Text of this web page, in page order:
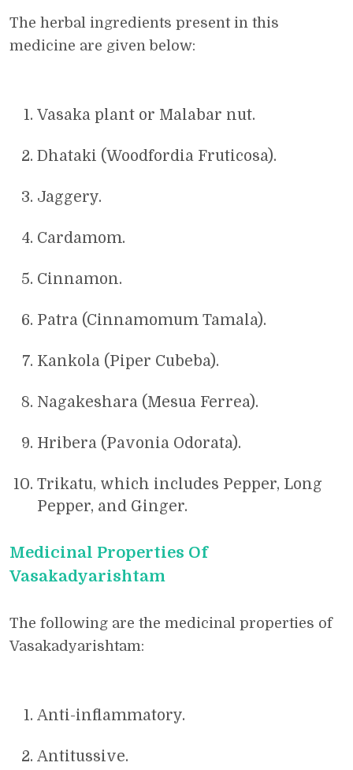
The herbal ingredients present in this
medicine are given below:
Vasaka plant or Malabar nut.
Dhataki (Woodfordia Fruticosa).
Jaggery.
Cardamom.
Cinnamon.
Patra (Cinnamomum Tamala).
Kankola (Piper Cubeba).
Nagakeshara (Mesua Ferrea).
Hribera (Pavonia Odorata).
Trikatu, which includes Pepper, Long
Pepper, and Ginger.
Medicinal Properties Of
Vasakadyarishtam
The following are the medicinal properties of
Vasakadyarishtam:
Anti-inflammatory.
Antitussive.